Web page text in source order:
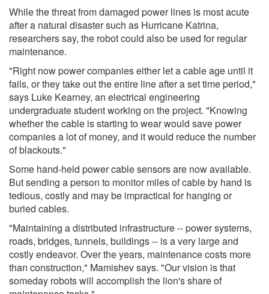
While the threat from damaged power lines is most acute
after a natural disaster such as Hurricane Katrina,
researchers say, the robot could also be used for regular
maintenance.
"Right now power companies either let a cable age until it
fails, or they take out the entire line after a set time period,"
says Luke Kearney, an electrical engineering
undergraduate student working on the project. "Knowing
whether the cable is starting to wear would save power
companies a lot of money, and it would reduce the number
of blackouts."
Some hand-held power cable sensors are now available.
But sending a person to monitor miles of cable by hand is
tedious, costly and may be impractical for hanging or
buried cables.
"Maintaining a distributed infrastructure -- power systems,
roads, bridges, tunnels, buildings -- is a very large and
costly endeavor. Over the years, maintenance costs more
than construction," Mamishev says. "Our vision is that
someday robots will accomplish the lion's share of